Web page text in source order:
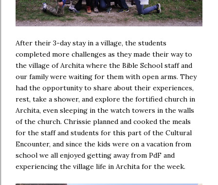
After their 3-day stay in a village, the students
completed more challenges as they made their way to
the village of Archita where the Bible School staff and
our family were waiting for them with open arms. They
had the opportunity to share about their experiences,
rest, take a shower, and explore the fortified church in
Archita, even sleeping in the watch towers in the walls
of the church. Chrissie planned and cooked the meals
for the staff and students for this part of the Cultural
Encounter, and since the kids were on a vacation from
school we all enjoyed getting away from PdF and
experiencing the village life in Archita for the week.